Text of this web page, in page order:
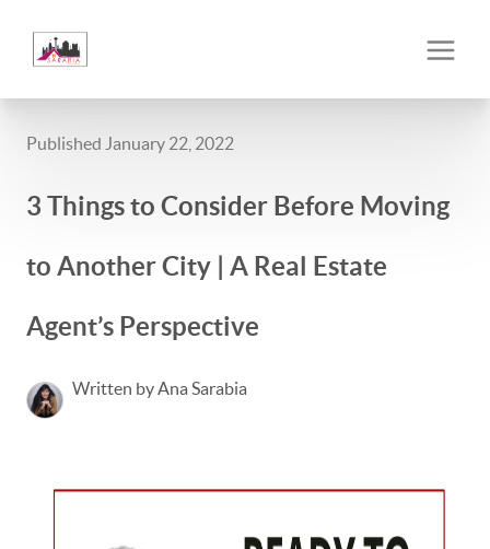
Published January 22, 2022
3 Things to Consider Before Moving
to Another City | A Real Estate
Agent’s Perspective
Written by Ana Sarabia